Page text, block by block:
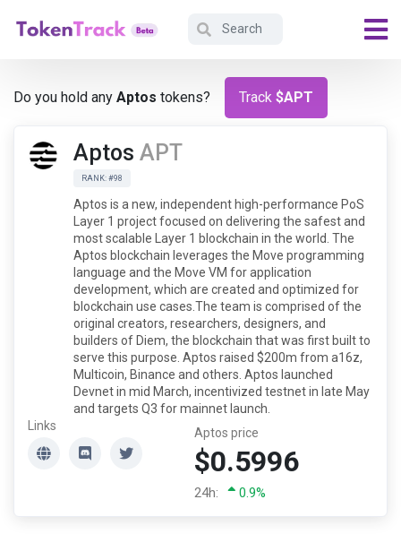
Do you hold any Aptos tokens? Track $APT
AptosAPT
RANK: #98
Aptos is a new, independent high-performance PoS
Layer 1 project focused on delivering the safest and
most scalable Layer 1 blockchain in the world. The
Aptos blockchain leverages the Move programming
language and the Move VM for application
development, which are created and optimized for
blockchain use cases.The team is comprised of the
original creators, researchers, designers, and
builders of Diem, the blockchain that was first built to
serve this purpose. Aptos raised $200m from a16z,
Multicoin, Binance and others. Aptos launched
Devnet in mid March, incentivized testnet in late May
and targets Q3 for mainnet launch.
Links
Aptos price
$0.5996
24h: 0.9%